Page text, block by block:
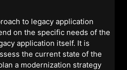
to legacy application
on the specific needs of the
application itself. It is
the current state of the
a modernization strategy